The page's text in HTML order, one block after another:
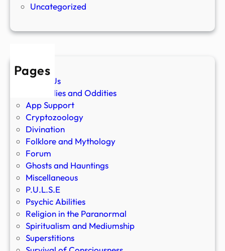
Uncategorized
Pages
About Us
Anomalies and Oddities
App Support
Cryptozoology
Divination
Folklore and Mythology
Forum
Ghosts and Hauntings
Miscellaneous
P.U.L.S.E
Psychic Abilities
Religion in the Paranormal
Spiritualism and Mediumship
Superstitions